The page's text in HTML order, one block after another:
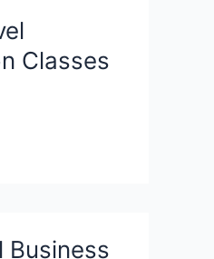
Classes
Business